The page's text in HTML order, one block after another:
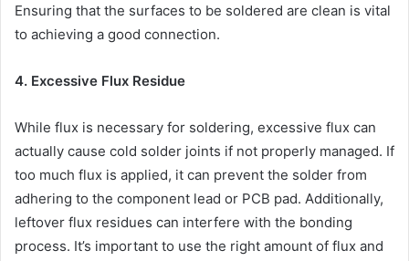
Ensuring that the surfaces to be soldered are clean is vital
to achieving a good connection.
4. Excessive Flux Residue
While flux is necessary for soldering, excessive flux can
actually cause cold solder joints if not properly managed. If
too much flux is applied, it can prevent the solder from
adhering to the component lead or PCB pad. Additionally,
leftover flux residues can interfere with the bonding
process. It’s important to use the right amount of flux and